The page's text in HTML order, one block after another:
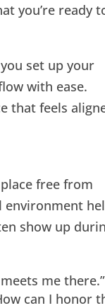
you’re ready
set up your
with ease.
that feels
free from
environment
show up
me there.”
can I honor